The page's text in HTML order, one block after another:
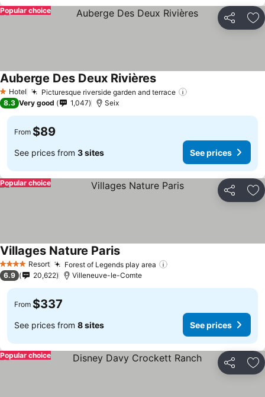
Share
Popular choice
1 Stars
Hotel Picturesque riverside garden and terrace
Auberge Des Deux Rivières
8.3 Very good 1,047 Seix
From $89
See prices from 3 sites See prices
Share
Popular choice
4 Stars Resort Forest of Legends play area
Villages Nature Paris
6.9 20,622 Villeneuve-le-Comte
From $337
See prices from 8 sites See prices
Share
Popular choice